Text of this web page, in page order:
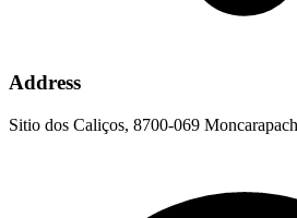
Address
Sitio dos Caliços, 8700-069